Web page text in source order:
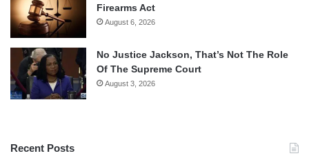
Firearms Act
August 6, 2026
No Justice Jackson, That’s Not The Role
Of The Supreme Court
August 3, 2026
Recent Posts